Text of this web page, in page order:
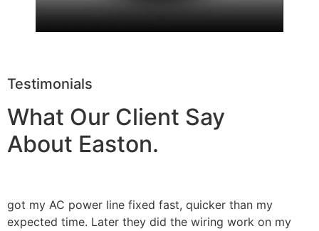
Testimonials
What Our Client Say
About Easton.
got my AC power line fixed fast, quicker than my
expected time. Later they did the wiring work on my